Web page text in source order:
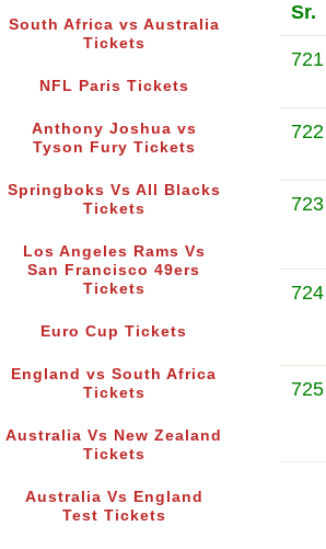
South Africa vs Australia
Tickets
NFL Paris Tickets
Anthony Joshua vs
Tyson Fury Tickets
Springboks Vs All Blacks
Tickets
Los Angeles Rams Vs
San Francisco 49ers
Tickets
Euro Cup Tickets
England vs South Africa
Tickets
Australia Vs New Zealand
Tickets
Australia Vs England
Test Tickets
Sr.
721
722
723
724
725